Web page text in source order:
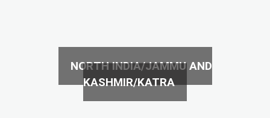
NORTH INDIA/JAMMU AND
KASHMIR/KATRA